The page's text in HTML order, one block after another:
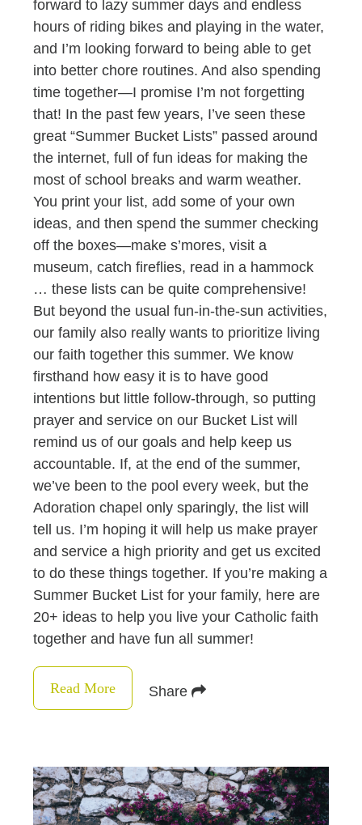
forward to lazy summer days and endless
hours of riding bikes and playing in the water,
and I’m looking forward to being able to get
into better chore routines. And also spending
time together—I promise I’m not forgetting
that! In the past few years, I’ve seen these
great “Summer Bucket Lists” passed around
the internet, full of fun ideas for making the
most of school breaks and warm weather.
You print your list, add some of your own
ideas, and then spend the summer checking
off the boxes—make s’mores, visit a
museum, catch fireflies, read in a hammock
… these lists can be quite comprehensive!
But beyond the usual fun-in-the-sun activities,
our family also really wants to prioritize living
our faith together this summer. We know
firsthand how easy it is to have good
intentions but little follow-through, so putting
prayer and service on our Bucket List will
remind us of our goals and help keep us
accountable. If, at the end of the summer,
we’ve been to the pool every week, but the
Adoration chapel only sparingly, the list will
tell us. I’m hoping it will help us make prayer
and service a high priority and get us excited
to do these things together. If you’re making a
Summer Bucket List for your family, here are
20+ ideas to help you live your Catholic faith
together and have fun all summer!
Read More Share